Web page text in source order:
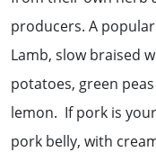
producers. A
Lamb, slow braised
potatoes, green
lemon. If pork is
pork belly, with